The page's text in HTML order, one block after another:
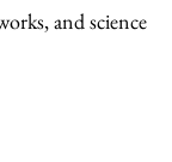
and science